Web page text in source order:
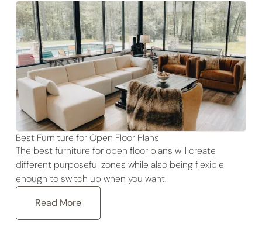
Best Furniture for Open Floor Plans
The best furniture for open floor plans will create
different purposeful zones while also being flexible
enough to switch up when you want.
Read More